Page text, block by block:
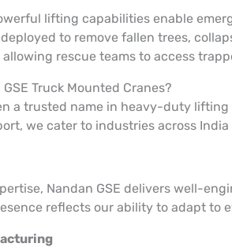
lifting capabilities enable
to remove fallen trees,
rescue teams to access
Truck Mounted Cranes?
a trusted name in heavy-duty
we cater to industries across
Nandan GSE delivers well-
reflects our ability to adapt to